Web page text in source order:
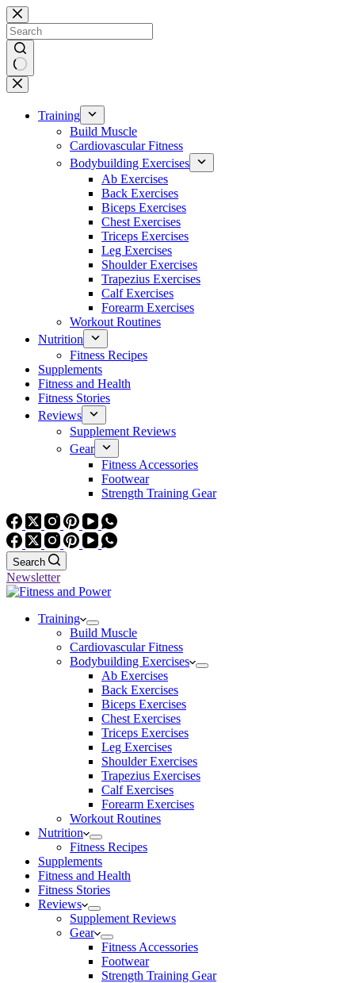
Skip
to
content
No
results
Training
Build Muscle
Cardiovascular Fitness
Bodybuilding Exercises
Ab Exercises
Back Exercises
Biceps Exercises
Chest Exercises
Triceps Exercises
Leg Exercises
Shoulder Exercises
Trapezius Exercises
Calf Exercises
Forearm Exercises
Workout Routines
Nutrition
Fitness Recipes
Supplements
Fitness and Health
Fitness Stories
Reviews
Supplement Reviews
Gear
Fitness Accessories
Footwear
Strength Training Gear
Search
Newsletter
Training
Build Muscle
Cardiovascular Fitness
Bodybuilding Exercises
Ab Exercises
Back Exercises
Biceps Exercises
Chest Exercises
Triceps Exercises
Leg Exercises
Shoulder Exercises
Trapezius Exercises
Calf Exercises
Forearm Exercises
Workout Routines
Nutrition
Fitness Recipes
Supplements
Fitness and Health
Fitness Stories
Reviews
Supplement Reviews
Gear
Fitness Accessories
Footwear
Strength Training Gear